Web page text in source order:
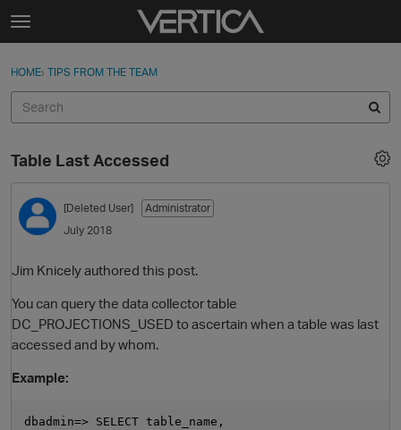
Skip to content
t
g
e
e
n
u
Sign In
Discussions
Sign In · Register
HOME› TIPS FROM THE TEAM
Table Last Accessed
[Deleted User]
Administrator
July 2018
Jim Knicely authored this post.
You can query the data collector table
DC_PROJECTIONS_USED to ascertain when a table was last
accessed and by whom.
Example:
dbadmin=> SELECT table_name,